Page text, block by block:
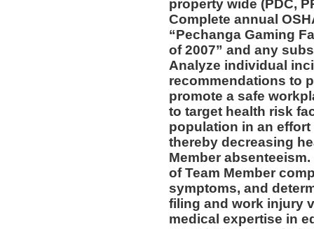
property wide (PDC,
Complete annual
“Pechanga Gaming
of 2007” and any
Analyze individual
recommendations to
promote a safe
to target health risk
population in an
thereby decreasing
Member
of Team Member
symptoms, and
filing and work injury
medical expertise in